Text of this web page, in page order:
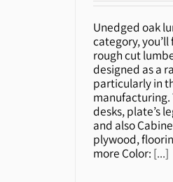
Unedged oak
category,
rough cut
designed as a
particularly in
manufacturing.
desks, plate’s
and also
plywood,
more Color: [...]